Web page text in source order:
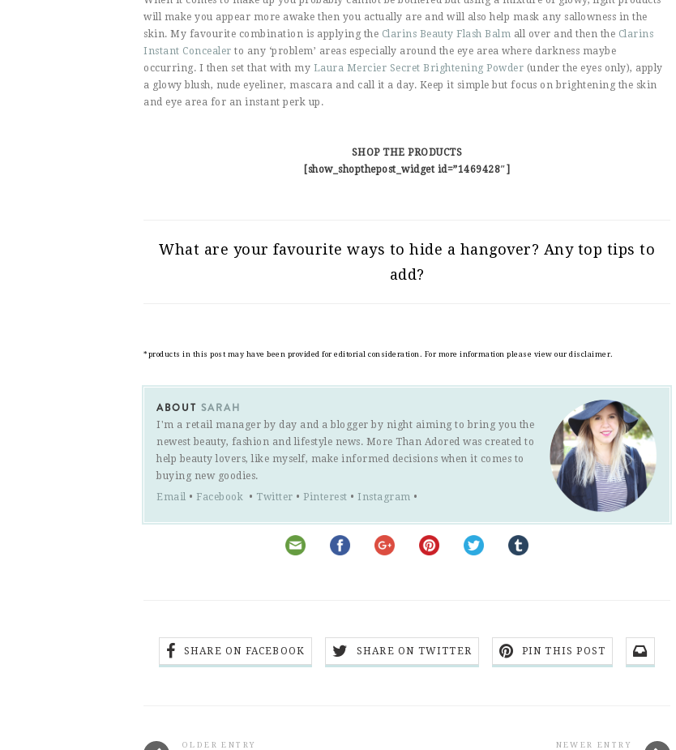
will make you appear more awake then you actually are and will also help mask any sallowness in the
skin. My favourite combination is applying the Clarins Beauty Flash Balm all over and then the Clarins
Instant Concealer to any ‘problem’ areas especially around the eye area where darkness maybe
occurring. I then set that with my Laura Mercier Secret Brightening Powder (under the eyes only), apply
a glowy blush, nude eyeliner, mascara and call it a day. Keep it simple but focus on brightening the skin
and eye area for an instant perk up.
SHOP THE PRODUCTS
[show_shopthepost_widget id=”1469428″]
What are your favourite ways to hide a hangover? Any top tips to
add?
*products in this post may have been provided for editorial consideration. For more information please view our disclaimer.
ABOUT SARAH
I'm a retail manager by day and a blogger by night aiming to bring you the
newest beauty, fashion and lifestyle news. More Than Adored was created to
help beauty lovers, like myself, make informed decisions when it comes to
buying new goodies.
Email • Facebook • Twitter • Pinterest • Instagram •
SHARE ON FACEBOOK SHARE ON TWITTER PIN THIS POST
OLDER ENTRY NEWER ENTRY